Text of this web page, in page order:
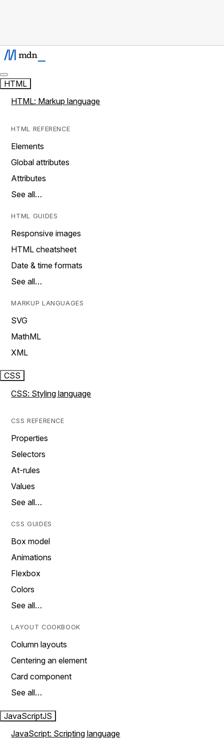
HTML
HTML: Markup language
HTML REFERENCE
Elements
Global attributes
Attributes
See all…
HTML GUIDES
Responsive images
HTML cheatsheet
Date & time formats
See all…
MARKUP LANGUAGES
SVG
MathML
XML
CSS
CSS: Styling language
CSS REFERENCE
Properties
Selectors
At-rules
Values
See all…
CSS GUIDES
Box model
Animations
Flexbox
Colors
See all…
LAYOUT COOKBOOK
Column layouts
Centering an element
Card component
See all…
JavaScriptJS
JavaScript: Scripting language